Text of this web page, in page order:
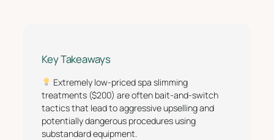
Key Takeaways
Extremely low-priced spa slimming
treatments ($200) are often bait-and-switch
tactics that lead to aggressive upselling and
potentially dangerous procedures using
substandard equipment.